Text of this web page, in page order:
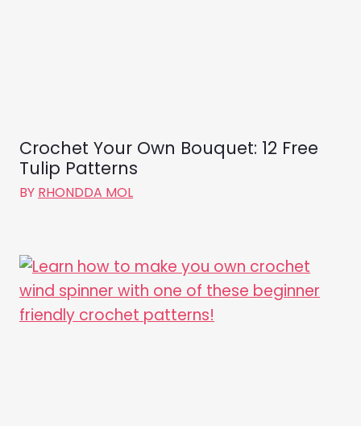
Crochet Your Own Bouquet: 12 Free
Tulip Patterns
BY RHONDDA MOL